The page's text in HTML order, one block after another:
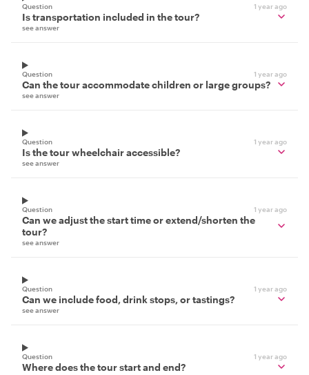
Question 1 year ago
Is transportation included in the tour?
see answer
Question 1 year ago
Can the tour accommodate children or large groups?
see answer
Question 1 year ago
Is the tour wheelchair accessible?
see answer
Question 1 year ago
Can we adjust the start time or extend/shorten the
tour?
see answer
Question 1 year ago
Can we include food, drink stops, or tastings?
see answer
Question 1 year ago
Where does the tour start and end?